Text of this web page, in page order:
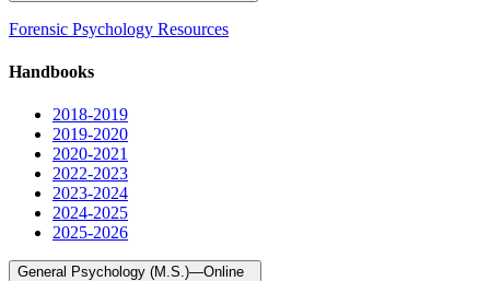
Forensic Psychology Resources
Handbooks
2018-2019
2019-2020
2020-2021
2022-2023
2023-2024
2024-2025
2025-2026